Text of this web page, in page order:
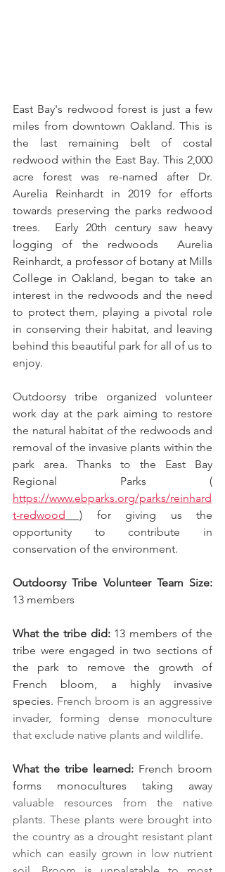
East Bay's redwood forest is just a few
miles from downtown Oakland. This is
the last remaining belt of costal
redwood within the East Bay. This 2,000
acre forest was re-named after Dr.
Aurelia Reinhardt in 2019 for efforts
towards preserving the parks redwood
trees.  Early 20th century saw heavy
logging of the redwoods  Aurelia
Reinhardt, a professor of botany at Mills
College in Oakland, began to take an
interest in the redwoods and the need
to protect them, playing a pivotal role
in conserving their habitat, and leaving
behind this beautiful park for all of us to
enjoy.
Outdoorsy tribe organized volunteer
work day at the park aiming to restore
the natural habitat of the redwoods and
removal of the invasive plants within the
park area. Thanks to the East Bay
https://www.ebparks.org/parks/reinhard
t-redwood
) for giving us the
opportunity to contribute in
conservation of the environment.
Outdoorsy Tribe Volunteer Team Size:
13 members
What the tribe did: 13 members of the
tribe were engaged in two sections of
the park to remove the growth of
French bloom, a highly invasive
species. French broom is an aggressive
invader, forming dense monoculture
that exclude native plants and wildlife.
What the tribe learned: French broom
forms monocultures taking away
valuable resources from the native
plants. These plants were brought into
the country as a drought resistant plant
which can easily grown in low nutrient